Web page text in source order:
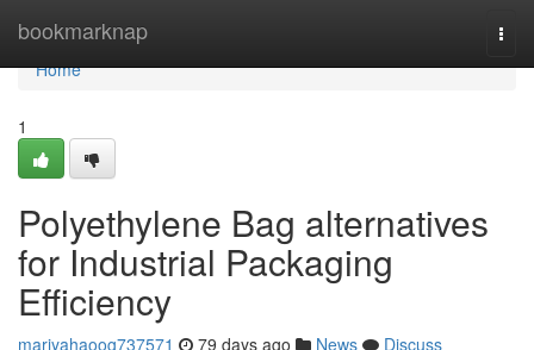
bookmarknap
Home
Home
1
Polyethylene Bag alternatives
for Industrial Packaging
Efficiency
mariyahaoog737571 79 days ago News
Discuss